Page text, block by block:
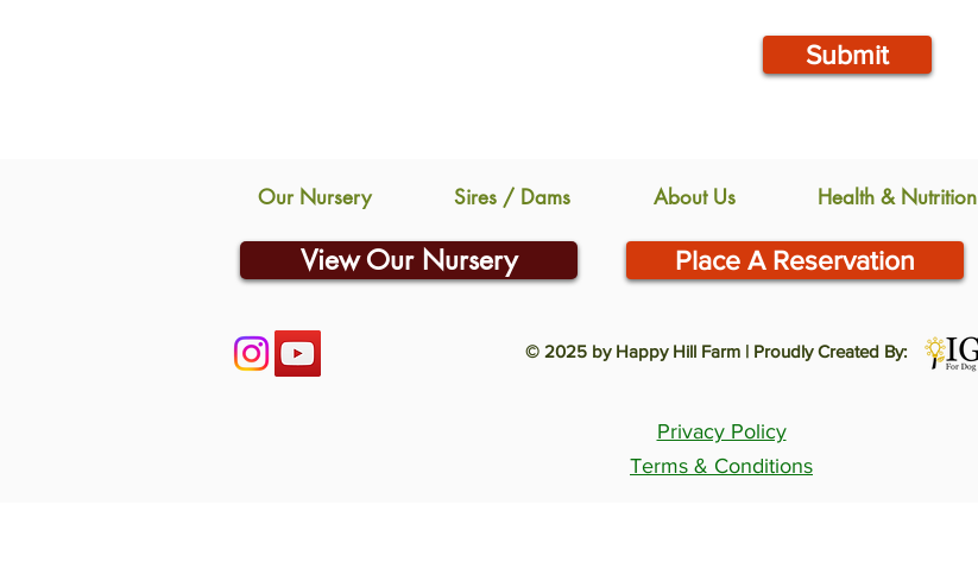
Submit
Our Nursery Sires / Dams About Us Health & Nutrition
View Our Nursery Place A Reservation
© 2025 by Happy Hill Farm | Proudly Created By:
Privacy Policy
Terms & Conditions